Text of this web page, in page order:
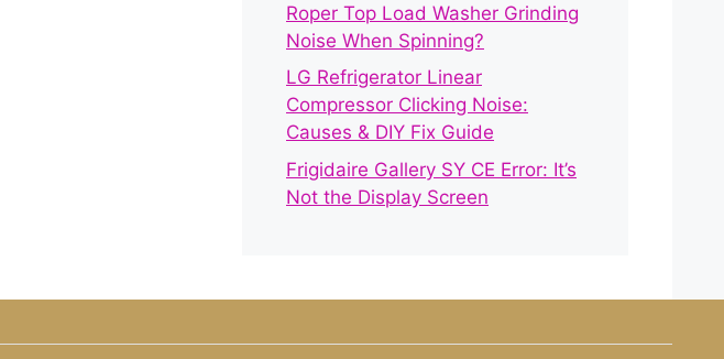
Roper Top Load Washer Grinding
Noise When Spinning?
LG Refrigerator Linear
Compressor Clicking Noise:
Causes & DIY Fix Guide
Frigidaire Gallery SY CE Error: It’s
Not the Display Screen